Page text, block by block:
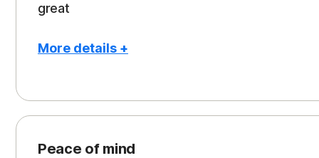
great
More details +
Peace of Mind
Protection
Peace of mind